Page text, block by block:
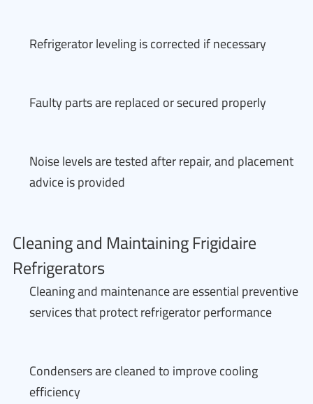
Refrigerator leveling is corrected if necessary
Faulty parts are replaced or secured properly
Noise levels are tested after repair, and placement
advice is provided
Cleaning and Maintaining Frigidaire
Refrigerators
Cleaning and maintenance are essential preventive
services that protect refrigerator performance
Condensers are cleaned to improve cooling
efficiency